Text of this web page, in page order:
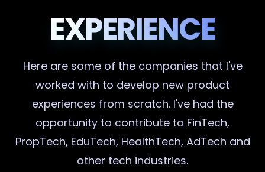
EXPERIENCE
Here are some of the companies that I've
worked with to develop new product
experiences from scratch. I've had the
opportunity to contribute to FinTech,
PropTech, EduTech, HealthTech, AdTech and
other tech industries.